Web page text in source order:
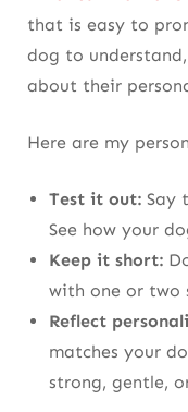
that is easy to
dog to
about their
Here are my
Test it out: Say
See how your
Keep it short:
with one or two
Reflect
matches your
strong, gentle,